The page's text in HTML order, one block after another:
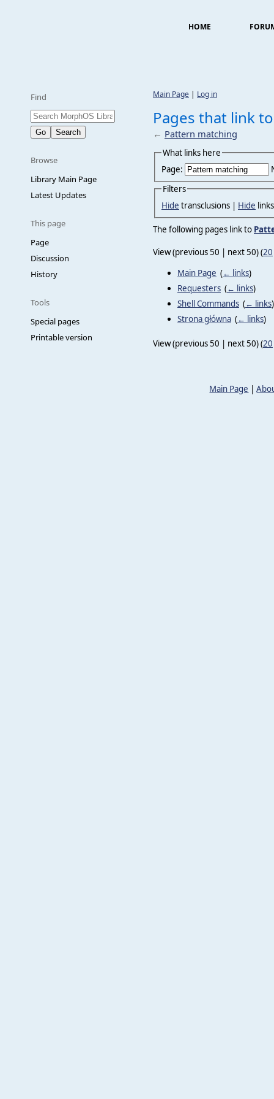
HOME
Find
Browse
Library Main Page
Latest Updates
This page
Page
Discussion
History
Tools
Special pages
Printable version
Main Page | Log in
Pages that link
← Pattern matching
What links here
Page:
Filters
Hide transclusions | Hide
The following pages link to
View (previous 50 | next 50) (20
Main Page (← links)
Requesters (← links)
Shell Commands (← links)
Strona główna (← links)
View (previous 50 | next 50) (20
Main Page |